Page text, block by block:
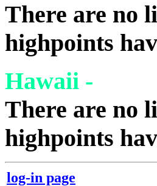
There are no
highpoints
Hawaii -
There are no
highpoints
log-in page